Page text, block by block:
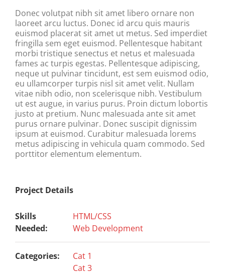
Donec volutpat nibh sit amet libero ornare non
laoreet arcu luctus. Donec id arcu quis mauris
euismod placerat sit amet ut metus. Sed imperdiet
fringilla sem eget euismod. Pellentesque habitant
morbi tristique senectus et netus et malesuada
fames ac turpis egestas. Pellentesque adipiscing,
neque ut pulvinar tincidunt, est sem euismod odio,
eu ullamcorper turpis nisl sit amet velit. Nullam
vitae nibh odio, non scelerisque nibh. Vestibulum
ut est augue, in varius purus. Proin dictum lobortis
justo at pretium. Nunc malesuada ante sit amet
purus ornare pulvinar. Donec suscipit dignissim
ipsum at euismod. Curabitur malesuada lorems
metus adipiscing in vehicula quam commodo. Sed
porttitor elementum elementum.
Project Details
Skills
Needed:
HTML/CSS
Web Development
Categories:
Cat 1
Cat 3